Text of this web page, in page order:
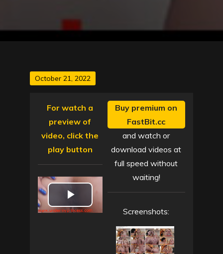
Posted
October 21, 2022
For watch a
preview of
video, click the
play button
P
Buy premium on
FastBit.cc
and watch or
download videos at
full speed without
waiting!
Screenshots: